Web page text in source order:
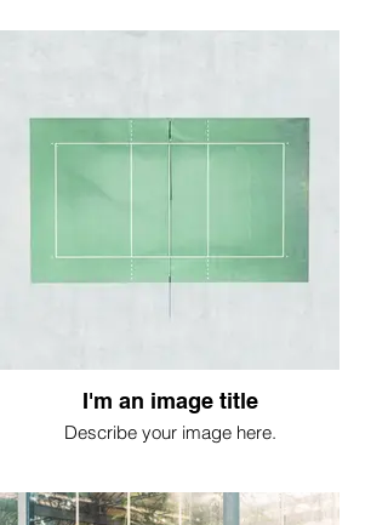
I'm an image title
Describe your image here.